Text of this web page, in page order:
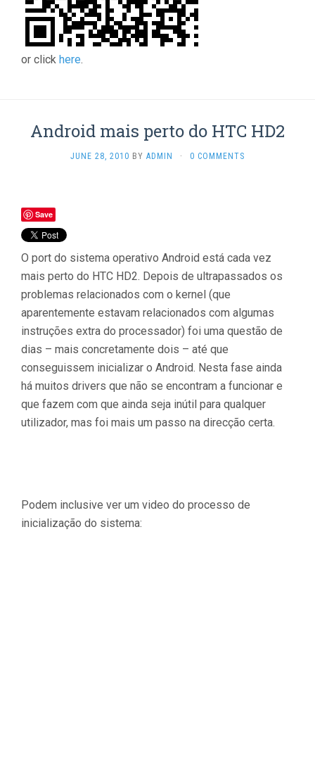
or click here.
Android mais perto do HTC HD2
JUNE 28, 2010 BY ADMIN · 0 COMMENTS
Save
O port do sistema operativo Android está cada vez
mais perto do HTC HD2. Depois de ultrapassados os
problemas relacionados com o kernel (que
aparentemente estavam relacionados com algumas
instruções extra do processador) foi uma questão de
dias – mais concretamente dois – até que
conseguissem inicializar o Android. Nesta fase ainda
há muitos drivers que não se encontram a funcionar e
que fazem com que ainda seja inútil para qualquer
utilizador, mas foi mais um passo na direcção certa.
Podem inclusive ver um video do processo de
inicialização do sistema: